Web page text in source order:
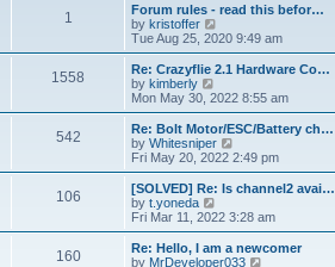
1
Forum rules - read this befor…
by kristoffer
i
e
w
h
a
t
e
o
s
t
Tue Aug 25, 2020 9:49 am
1558
Re: Crazyflie 2.1 Hardware Co…
by kimberly
i
e
w
t
h
a
t
e
t
Mon May 30, 2022 8:55 am
542
Re: Bolt Motor/ESC/Battery ch…
by Whitesniper
i
e
w
h
a
Fri May 20, 2022 2:49 pm
106
[SOLVED] Re: Is channel2 avai…
by t.yoneda
i
e
w
t
Fri Mar 11, 2022 3:28 am
160
Re: Hello, I am a newcomer
by MrDeveloper033